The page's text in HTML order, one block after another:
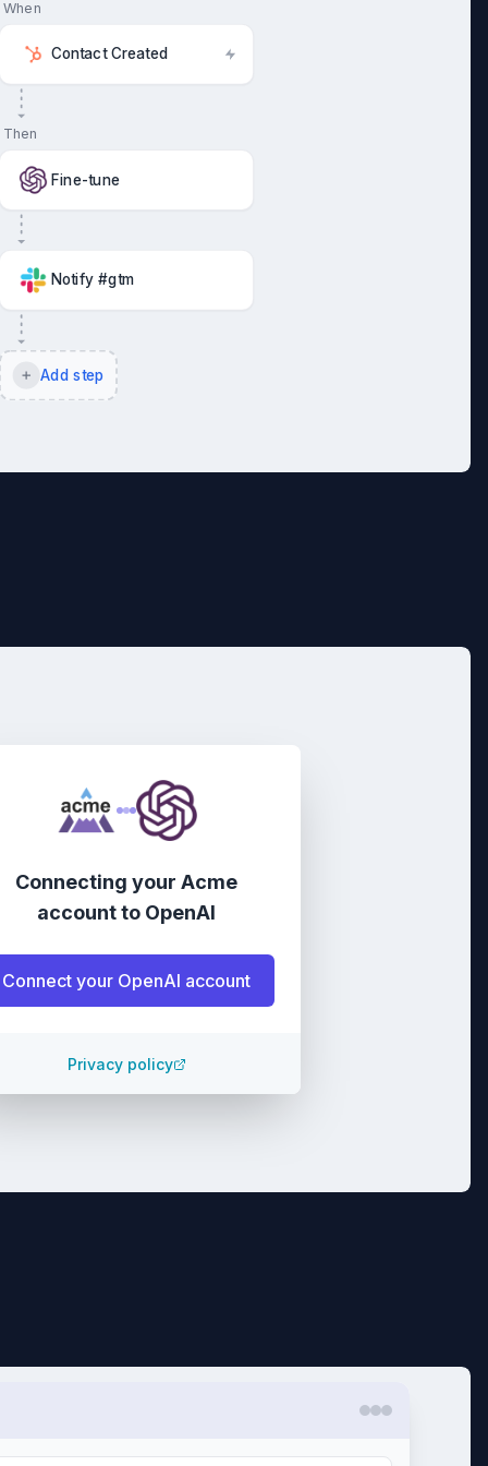
When
Contact Created
Then
Fine-tune
Notify #gtm
Add step
Connecting your Acme
accountto OpenAI
Connect your OpenAI account
Privacy policy